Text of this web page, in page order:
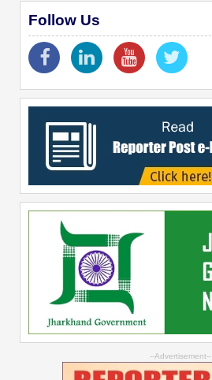
Follow Us
--Advertisement--